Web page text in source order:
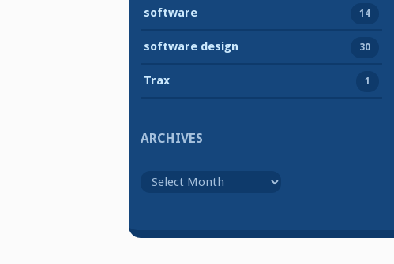
software 14
software design 30
Trax 1
ARCHIVES